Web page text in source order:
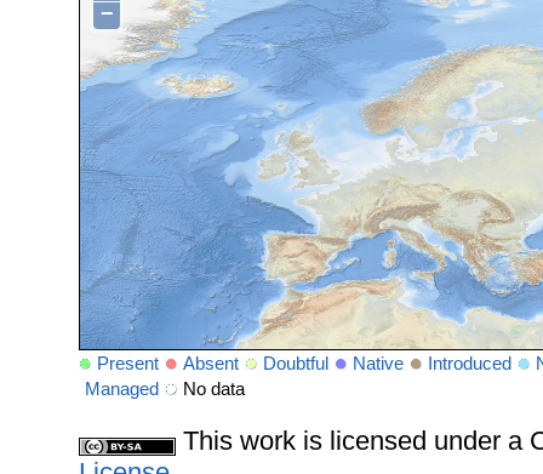
−
Present Absent Doubtful Native Introduced
Managed
No data
This work is licensed under a